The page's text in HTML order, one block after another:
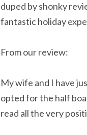
duped by shonky
fantastic holiday
From our review:
My wife and I have
opted for the half
read all the very